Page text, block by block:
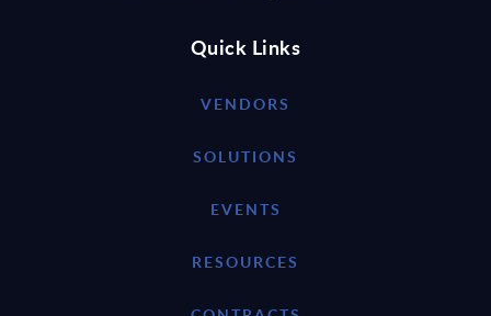
Quick Links
VENDORS
SOLUTIONS
EVENTS
RESOURCES